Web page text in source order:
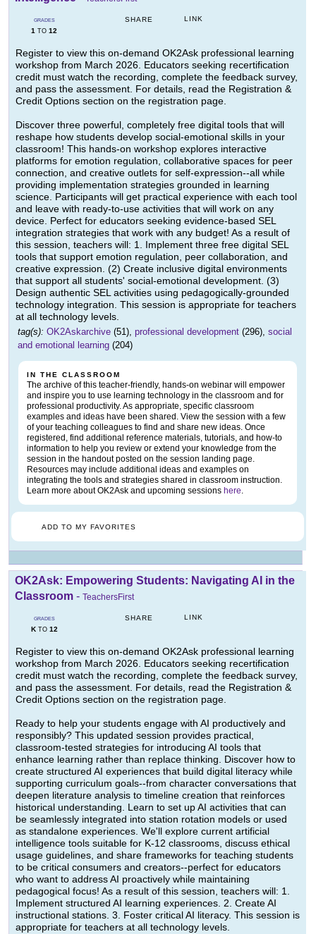
GRADES
1 TO 12
SHARE LINK
Register to view this on-demand OK2Ask professional learning
workshop from March 2026. Educators seeking recertification
credit must watch the recording, complete the feedback survey,
and pass the assessment. For details, read the Registration &
Credit Options section on the registration page.
Discover three powerful, completely free digital tools that will
reshape how students develop social-emotional skills in your
classroom! This hands-on workshop explores interactive
platforms for emotion regulation, collaborative spaces for peer
connection, and creative outlets for self-expression--all while
providing implementation strategies grounded in learning
science. Participants will get practical experience with each tool
and leave with ready-to-use activities that will work on any
device. Perfect for educators seeking evidence-based SEL
integration strategies that work with any budget! As a result of
this session, teachers will: 1. Implement three free digital SEL
tools that support emotion regulation, peer collaboration, and
creative expression. (2) Create inclusive digital environments
that support all students' social-emotional development. (3)
Design authentic SEL activities using pedagogically-grounded
technology integration. This session is appropriate for teachers
at all technology levels.
tag(s): OK2Askarchive (51), professional development (296), social
and emotional learning (204)
IN THE CLASSROOM
The archive of this teacher-friendly, hands-on webinar will empower
and inspire you to use learning technology in the classroom and for
professional productivity. As appropriate, specific classroom
examples and ideas have been shared. View the session with a few
of your teaching colleagues to find and share new ideas. Once
registered, find additional reference materials, tutorials, and how-to
information to help you review or extend your knowledge from the
session in the handout posted on the session landing page.
Resources may include additional ideas and examples on
integrating the tools and strategies shared in classroom instruction.
Learn more about OK2Ask and upcoming sessions here.
ADD TO MY FAVORITES
OK2Ask: Empowering Students: Navigating AI in the
Classroom - TeachersFirst
GRADES
KTO 12
SHARE LINK
Register to view this on-demand OK2Ask professional learning
workshop from March 2026. Educators seeking recertification
credit must watch the recording, complete the feedback survey,
and pass the assessment. For details, read the Registration &
Credit Options section on the registration page.
Ready to help your students engage with AI productively and
responsibly? This updated session provides practical,
classroom-tested strategies for introducing AI tools that
enhance learning rather than replace thinking. Discover how to
create structured AI experiences that build digital literacy while
supporting curriculum goals--from character conversations that
deepen literature analysis to timeline creation that reinforces
historical understanding. Learn to set up AI activities that can
be seamlessly integrated into station rotation models or used
as standalone experiences. We'll explore current artificial
intelligence tools suitable for K-12 classrooms, discuss ethical
usage guidelines, and share frameworks for teaching students
to be critical consumers and creators--perfect for educators
who want to address AI proactively while maintaining
pedagogical focus! As a result of this session, teachers will: 1.
Implement structured AI learning experiences. 2. Create AI
instructional stations. 3. Foster critical AI literacy. This session is
appropriate for teachers at all technology levels.